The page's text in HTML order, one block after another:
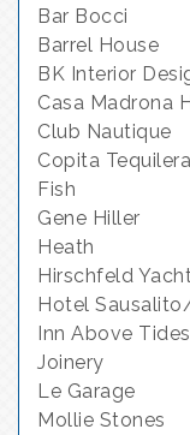
Bar Bocci
Barrel House
BK Interior
Casa Madrona
Club Nautique
Copita Tequilera
Fish
Gene Hiller
Heath
Hirschfeld
Hotel
Inn Above Tides
Joinery
Le Garage
Mollie Stones